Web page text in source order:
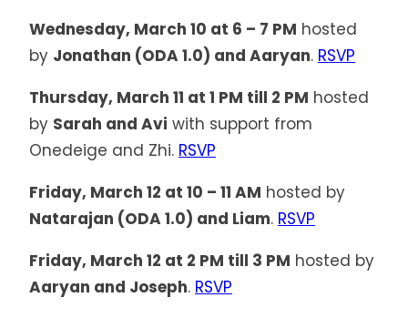
Wednesday, March 10 at 6 – 7 PM hosted
by Jonathan (ODA 1.0) and Aaryan. RSVP
Thursday, March 11 at 1 PM till 2 PM hosted
by Sarah and Avi with support from
Onedeige and Zhi. RSVP
Friday, March 12 at 10 – 11 AM hosted by
Natarajan (ODA 1.0) and Liam. RSVP
Friday, March 12 at 2 PM till 3 PM hosted by
Aaryan and Joseph. RSVP